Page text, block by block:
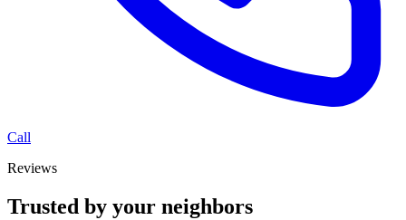
Call
Reviews
Trusted by your neighbors